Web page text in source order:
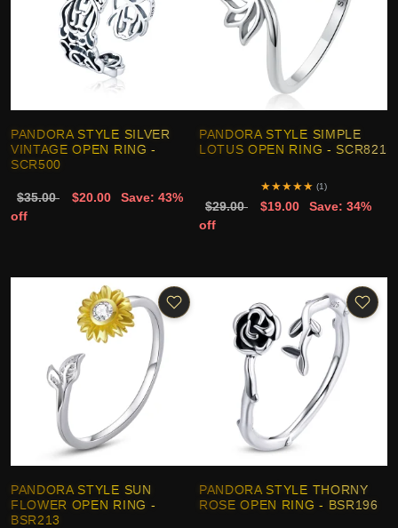
PANDORA STYLE SILVER
VINTAGE OPEN RING -
SCR500
$35.00 $20.00
Save: 43%
off
PANDORA STYLE SIMPLE
LOTUS OPEN RING - SCR821
★★★★★ (1)
$29.00 $19.00
Save: 34%
off
PANDORA STYLE SUN
FLOWER OPEN RING -
BSR213
PANDORA STYLE THORNY
ROSE OPEN RING - BSR196